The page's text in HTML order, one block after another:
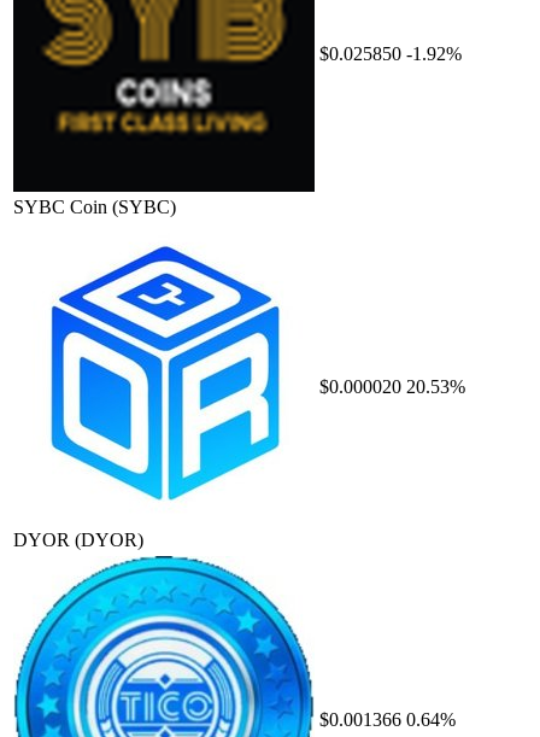
SYBC Coin (SYBC)
$0.025850 -1.92%
DYOR (DYOR)
$0.000020 20.53%
$0.001366 0.64%